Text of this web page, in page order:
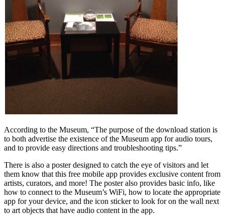
According to the Museum, “The purpose of the download station is
to both advertise the existence of the Museum app for audio tours,
and to provide easy directions and troubleshooting tips.”
There is also a poster designed to catch the eye of visitors and let
them know that this free mobile app provides exclusive content from
artists, curators, and more! The poster also provides basic info, like
how to connect to the Museum’s WiFi, how to locate the appropriate
app for your device, and the icon sticker to look for on the wall next
to art objects that have audio content in the app.